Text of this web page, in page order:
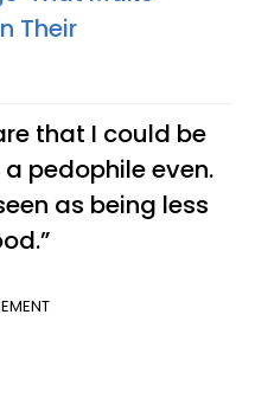
Their
that I could be
pedophile even.
as being less